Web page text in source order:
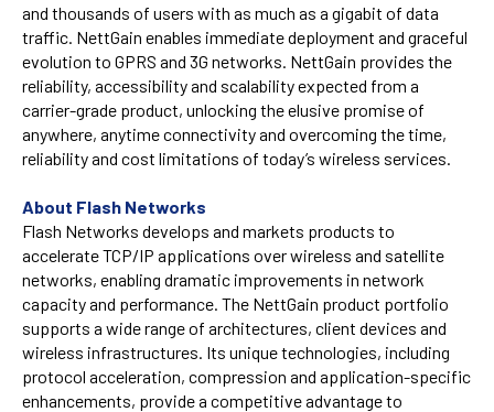
and thousands of users with as much as a gigabit of data
traffic. NettGain enables immediate deployment and graceful
evolution to GPRS and 3G networks. NettGain provides the
reliability, accessibility and scalability expected from a
carrier-grade product, unlocking the elusive promise of
anywhere, anytime connectivity and overcoming the time,
reliability and cost limitations of today’s wireless services.
About Flash Networks
Flash Networks develops and markets products to
accelerate TCP/IP applications over wireless and satellite
networks, enabling dramatic improvements in network
capacity and performance. The NettGain product portfolio
supports a wide range of architectures, client devices and
wireless infrastructures. Its unique technologies, including
protocol acceleration, compression and application-specific
enhancements, provide a competitive advantage to